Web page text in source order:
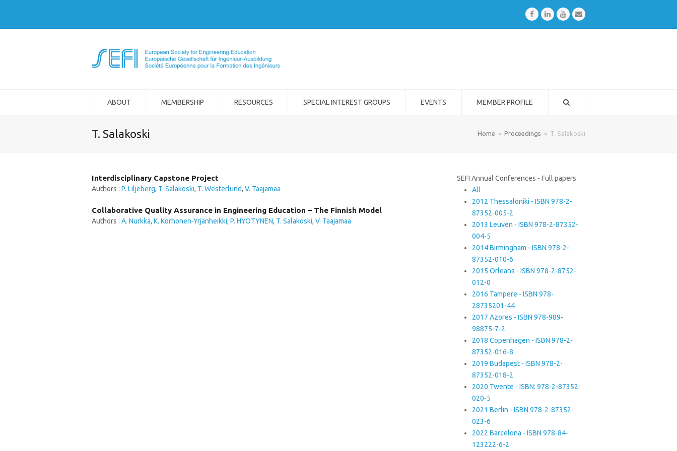
FacebookLinkedInYoutubeEmail
ABOUT MEMBERSHIP RESOURCES SPECIAL INTEREST GROUPS EVENTS MEMBER PROFILE
T. Salakoski Home » Proceedings » T. Salakoski
Interdisciplinary Capstone Project
Authors : P. Liljeberg, T. Salakoski, T. Westerlund, V. Taajamaa
Collaborative Quality Assurance in Engineering Education – The Finnish Model
Authors : A. Nurkka, K. Korhonen-Yrjänheikki, P. HYOTYNEN, T. Salakoski, V. Taajamaa
SEFI Annual Conferences - Full papers
All
2012 Thessaloniki - ISBN 978-2-
87352-005-2
2013 Leuven - ISBN 978-2-87352-
004-5
2014 Birmingham - ISBN 978-2-
87352-010-6
2015 Orleans - ISBN 978-2-8752-
012-0
2016 Tampere - ISBN 978-
28735201-44
2017 Azores - ISBN 978-989-
98875-7-2
2018 Copenhagen - ISBN 978-2-
87352-016-8
2019 Budapest - ISBN 978-2-
87352-018-2
2020 Twente - ISBN: 978-2-87352-
020-5
2021 Berlin - ISBN 978-2-87352-
023-6
2022 Barcelona - ISBN 978-84-
123222-6-2